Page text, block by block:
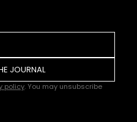
JOURNAL
policy. You may unsubscribe